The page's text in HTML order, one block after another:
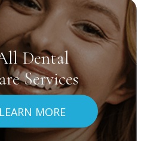
Dental
Services
LEARN MORE